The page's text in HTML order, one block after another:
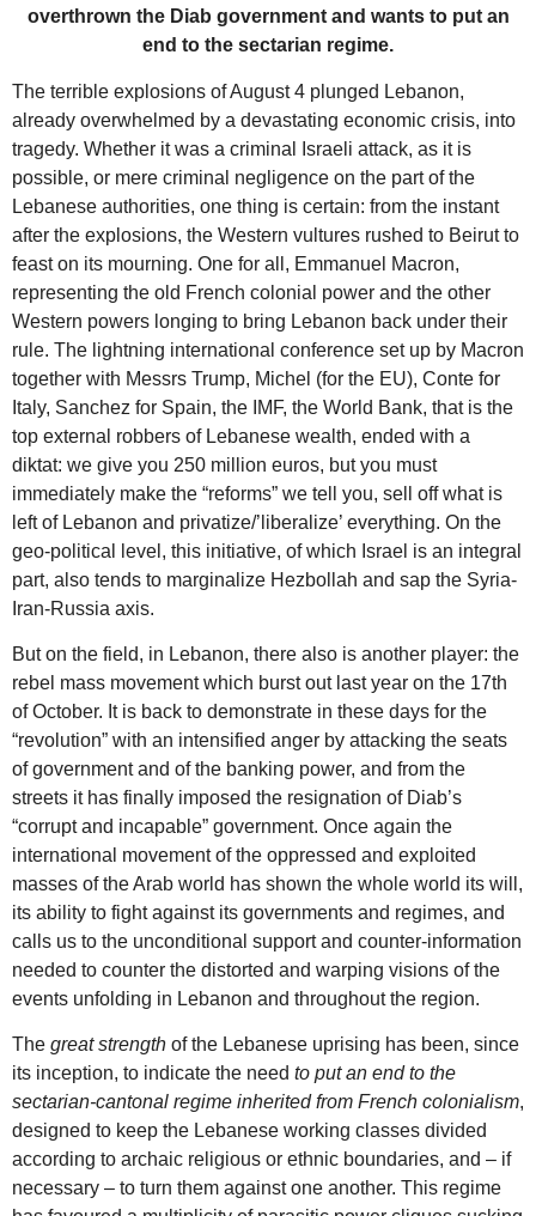
overthrown the Diab government and wants to put an
end to the sectarian regime.
The terrible explosions of August 4 plunged Lebanon,
already overwhelmed by a devastating economic crisis, into
tragedy. Whether it was a criminal Israeli attack, as it is
possible, or mere criminal negligence on the part of the
Lebanese authorities, one thing is certain: from the instant
after the explosions, the Western vultures rushed to Beirut to
feast on its mourning. One for all, Emmanuel Macron,
representing the old French colonial power and the other
Western powers longing to bring Lebanon back under their
rule. The lightning international conference set up by Macron
together with Messrs Trump, Michel (for the EU), Conte for
Italy, Sanchez for Spain, the IMF, the World Bank, that is the
top external robbers of Lebanese wealth, ended with a
diktat: we give you 250 million euros, but you must
immediately make the “reforms” we tell you, sell off what is
left of Lebanon and privatize/’liberalize’ everything. On the
geo-political level, this initiative, of which Israel is an integral
part, also tends to marginalize Hezbollah and sap the Syria-
Iran-Russia axis.
But on the field, in Lebanon, there also is another player: the
rebel mass movement which burst out last year on the 17th
of October. It is back to demonstrate in these days for the
“revolution” with an intensified anger by attacking the seats
of government and of the banking power, and from the
streets it has finally imposed the resignation of Diab’s
“corrupt and incapable” government. Once again the
international movement of the oppressed and exploited
masses of the Arab world has shown the whole world its will,
its ability to fight against its governments and regimes, and
calls us to the unconditional support and counter-information
needed to counter the distorted and warping visions of the
events unfolding in Lebanon and throughout the region.
The great strength of the Lebanese uprising has been, since
its inception, to indicate the need to put an end to the
sectarian-cantonal regime inherited from French colonialism,
designed to keep the Lebanese working classes divided
according to archaic religious or ethnic boundaries, and – if
necessary – to turn them against one another. This regime